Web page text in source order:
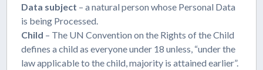
Data subject – a natural person whose Personal Data
is being Processed.
Child – The UN Convention on the Rights of the Child
defines a child as everyone under 18 unless, “under the
law applicable to the child, majority is attained earlier”.